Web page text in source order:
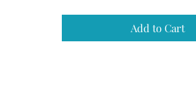
Add to Cart